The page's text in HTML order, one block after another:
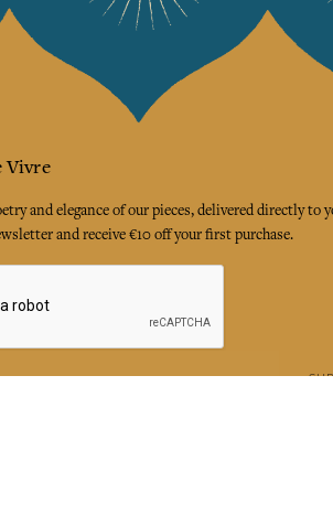
Vivre
and elegance of our pieces, delivered directly to
and receive €10 off your first purchase.